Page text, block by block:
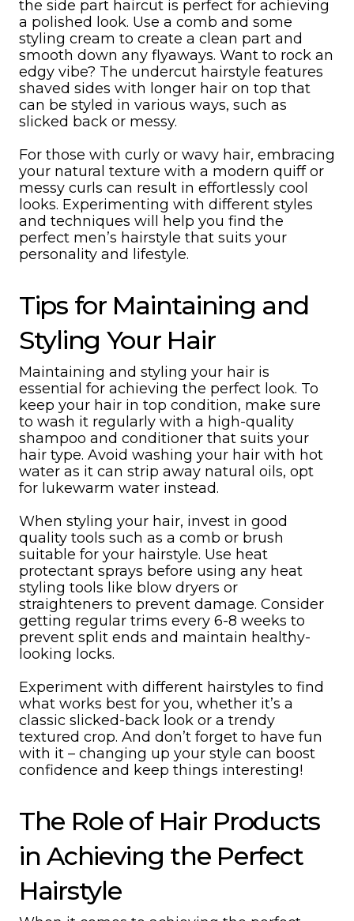
the side part haircut is perfect for achieving
a polished look. Use a comb and some
styling cream to create a clean part and
smooth down any flyaways. Want to rock an
edgy vibe? The undercut hairstyle features
shaved sides with longer hair on top that
can be styled in various ways, such as
slicked back or messy.
For those with curly or wavy hair, embracing
your natural texture with a modern quiff or
messy curls can result in effortlessly cool
looks. Experimenting with different styles
and techniques will help you find the
perfect men’s hairstyle that suits your
personality and lifestyle.
Tips for Maintaining and
Styling Your Hair
Maintaining and styling your hair is
essential for achieving the perfect look. To
keep your hair in top condition, make sure
to wash it regularly with a high-quality
shampoo and conditioner that suits your
hair type. Avoid washing your hair with hot
water as it can strip away natural oils, opt
for lukewarm water instead.
When styling your hair, invest in good
quality tools such as a comb or brush
suitable for your hairstyle. Use heat
protectant sprays before using any heat
styling tools like blow dryers or
straighteners to prevent damage. Consider
getting regular trims every 6-8 weeks to
prevent split ends and maintain healthy-
looking locks.
Experiment with different hairstyles to find
what works best for you, whether it’s a
classic slicked-back look or a trendy
textured crop. And don’t forget to have fun
with it – changing up your style can boost
confidence and keep things interesting!
The Role of Hair Products
in Achieving the Perfect
Hairstyle